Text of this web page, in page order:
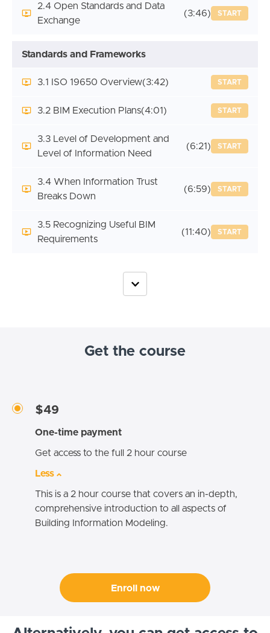
2.4 Open Standards and Data
Exchange
(3:46) START
Standards and Frameworks
3.1 ISO 19650 Overview(3:42) START
3.2 BIM Execution Plans(4:01) START
3.3 Level of Development and
Level of Information Need
(6:21) START
3.4 When Information Trust
Breaks Down
(6:59) START
3.5 Recognizing Useful BIM
Requirements
(11:40) START
Get the course
$49
One-time payment
Get access to the full 2 hour course
Less
This is a 2 hour course that covers an in-depth,
comprehensive introduction to all aspects of
Building Information Modeling.
Enroll now